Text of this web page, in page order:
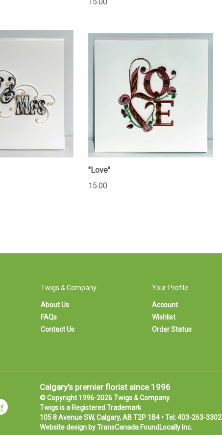
15.00
"Love"
15.00
Twigs & Company
About Us
FAQs
Contact Us
Your Profile
Account
Wishlist
Order Status
Calgary's premier florist since 1996
© Copyright 1996-2026Twigs & Company.
Twigs is aRegistered Trademark
105 8 Avenue SW, Calgary, AB T2P 1B4 • Tel:403-263-3302
Website design by TransCanada FoundLocally Inc.